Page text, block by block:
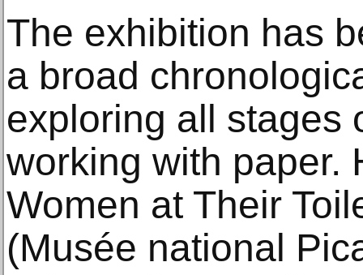
The exhibition has
a broad
exploring all stages
working with paper.
Women at Their
(Musée national